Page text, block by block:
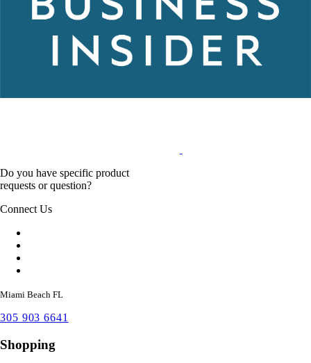
Do you have specific product
requests or question?
Connect Us
Miami Beach FL
305 903 6641
Shopping